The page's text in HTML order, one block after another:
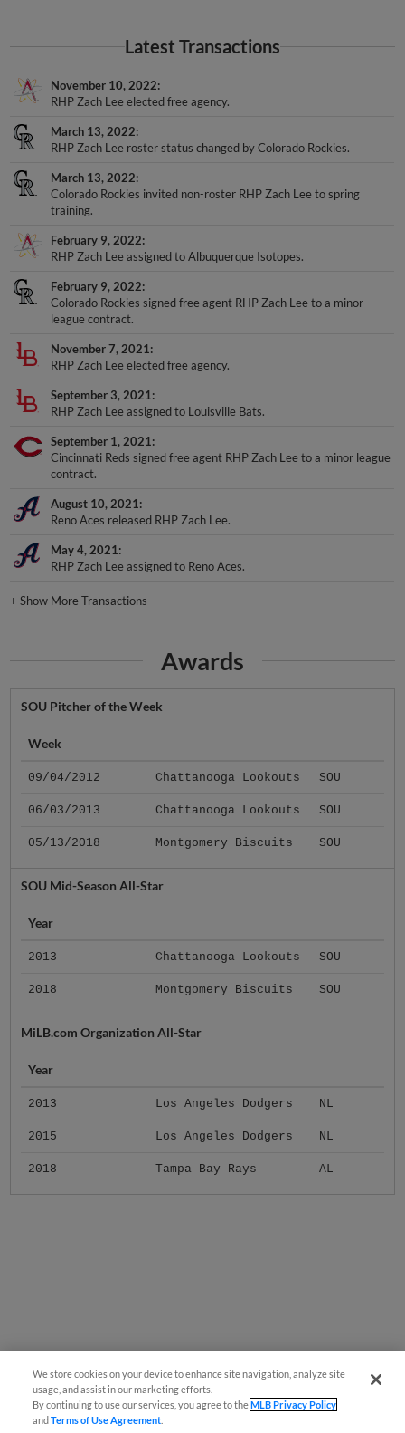
Latest Transactions
November 10, 2022
RHP Zach Lee elected free agency.
March 13, 2022
RHP Zach Lee roster status changed by Colorado Rockies.
March 13, 2022
Colorado Rockies invited non-roster RHP Zach Lee to spring
training.
February 9, 2022
RHP Zach Lee assigned to Albuquerque Isotopes.
February 9, 2022
Colorado Rockies signed free agent RHP Zach Lee to a minor
league contract.
November 7, 2021
RHP Zach Lee elected free agency.
September 3, 2021
RHP Zach Lee assigned to Louisville Bats.
September 1, 2021
Cincinnati Reds signed free agent RHP Zach Lee to a minor league
contract.
August 10, 2021
Reno Aces released RHP Zach Lee.
May 4, 2021
RHP Zach Lee assigned to Reno Aces.
+Show More Transactions
Awards
SOU Pitcher of the Week
Week
09/04/2012 Chattanooga Lookouts SOU
06/03/2013 Chattanooga Lookouts SOU
05/13/2018 Montgomery Biscuits SOU
SOU Mid-Season All-Star
Year
2013 Chattanooga Lookouts SOU
2018 Montgomery Biscuits SOU
MiLB.com Organization All-Star
Year
2013 Los Angeles Dodgers NL
2015 Los Angeles Dodgers NL
2018 Tampa Bay Rays AL
We store cookies on your device to enhance site navigation, analyze site
usage, and assist in our marketing efforts.
By continuing to use our services, you agree to theMLB Privacy Policy
andTerms of Use Agreement